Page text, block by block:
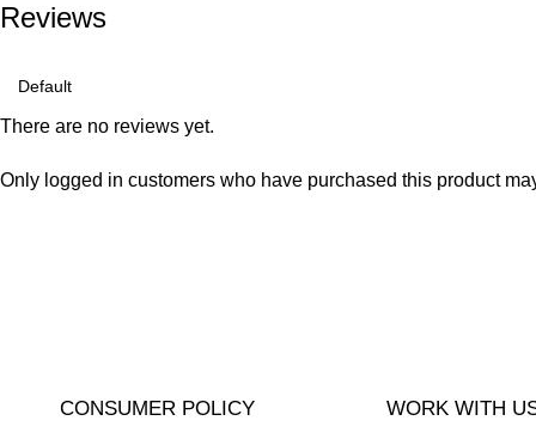
Reviews
There are no reviews yet.
Only logged in customers who have purchased this product
CONSUMER POLICY WORK WITH